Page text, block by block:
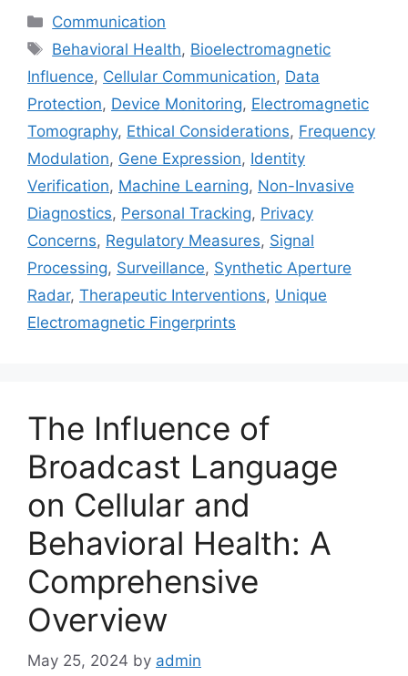
Categories
Communication
Tags
Behavioral Health, Bioelectromagnetic
Influence, Cellular Communication, Data
Protection, Device Monitoring, Electromagnetic
Tomography, Ethical Considerations, Frequency
Modulation, Gene Expression, Identity
Verification, Machine Learning, Non-Invasive
Diagnostics, Personal Tracking, Privacy
Concerns, Regulatory Measures, Signal
Processing, Surveillance, Synthetic Aperture
Radar, Therapeutic Interventions, Unique
Electromagnetic Fingerprints
The Influence of
Broadcast Language
on Cellular and
Behavioral Health: A
Comprehensive
Overview
May 25, 2024 by admin